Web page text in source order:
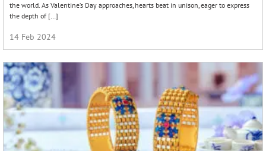
the world. As Valentine’s Day approaches, hearts beat in unison, eager to express
the depth of […]
14 Feb 2024